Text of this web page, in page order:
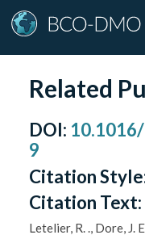
Related
DOI:
9
Citation
Citation Text:
Letelier, R. ., Dore, J.